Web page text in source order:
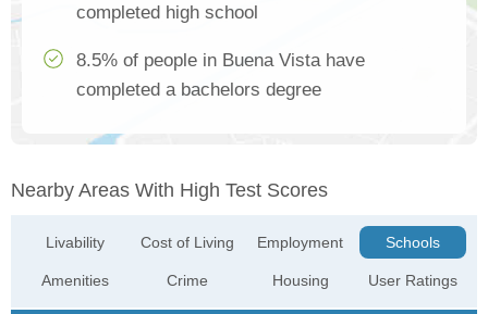
completed high school
8.5% of people in Buena Vista have
completed a bachelors degree
Nearby Areas With High Test Scores
Livability
Amenities
Cost of Living
Crime
Employment
Housing
Schools
User Ratings